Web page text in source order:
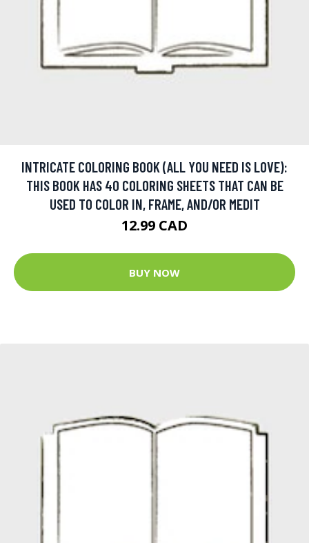
INTRICATE COLORING BOOK (ALL YOU NEED IS LOVE):
THIS BOOK HAS 40 COLORING SHEETS THAT CAN BE
USED TO COLOR IN, FRAME, AND/OR MEDIT
12.99 CAD
BUY NOW